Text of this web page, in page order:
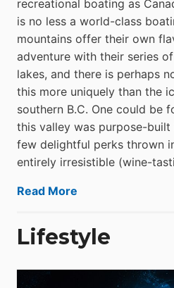
recreational boating as
is no less a world-class
mountains offer their own
adventure with their series
lakes, and there is perhaps
this more uniquely than the
southern B.C. One could be
this valley was purpose-
few delightful perks thrown
entirely irresistible (wine-
Read More
Lifestyle